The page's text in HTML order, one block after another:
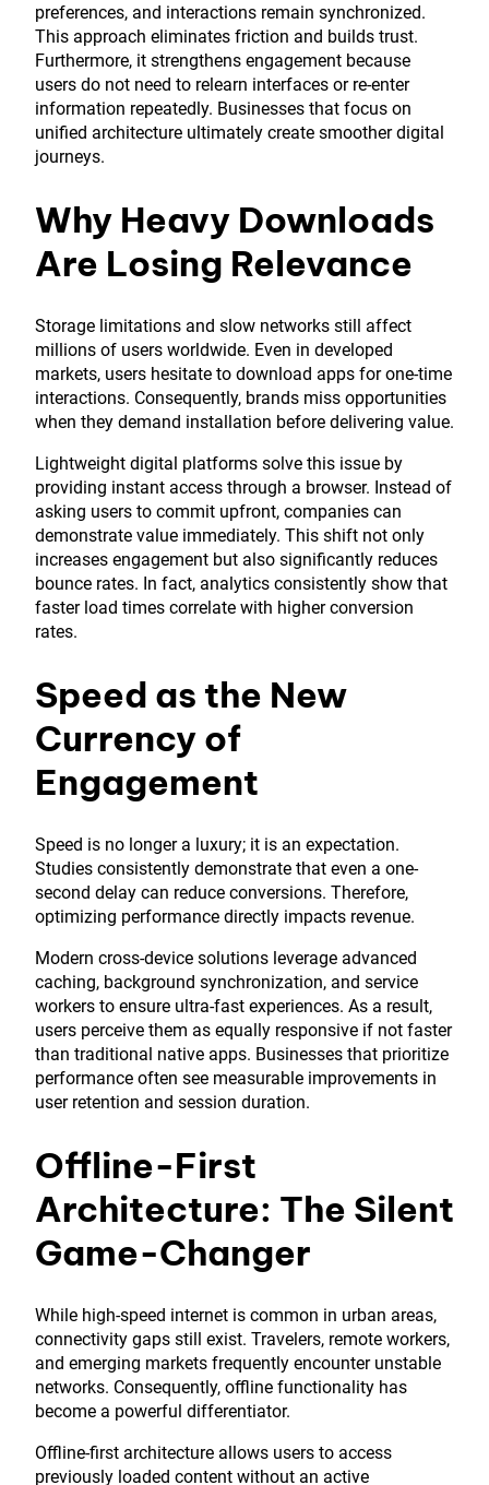
preferences, and interactions remain synchronized.
This approach eliminates friction and builds trust.
Furthermore, it strengthens engagement because
users do not need to relearn interfaces or re-enter
information repeatedly. Businesses that focus on
unified architecture ultimately create smoother digital
journeys.
Why Heavy Downloads
Are Losing Relevance
Storage limitations and slow networks still affect
millions of users worldwide. Even in developed
markets, users hesitate to download apps for one-time
interactions. Consequently, brands miss opportunities
when they demand installation before delivering value.
Lightweight digital platforms solve this issue by
providing instant access through a browser. Instead of
asking users to commit upfront, companies can
demonstrate value immediately. This shift not only
increases engagement but also significantly reduces
bounce rates. In fact, analytics consistently show that
faster load times correlate with higher conversion
rates.
Speed as the New
Currency of
Engagement
Speed is no longer a luxury; it is an expectation.
Studies consistently demonstrate that even a one-
second delay can reduce conversions. Therefore,
optimizing performance directly impacts revenue.
Modern cross-device solutions leverage advanced
caching, background synchronization, and service
workers to ensure ultra-fast experiences. As a result,
users perceive them as equally responsive if not faster
than traditional native apps. Businesses that prioritize
performance often see measurable improvements in
user retention and session duration.
Offline-First
Architecture: The Silent
Game-Changer
While high-speed internet is common in urban areas,
connectivity gaps still exist. Travelers, remote workers,
and emerging markets frequently encounter unstable
networks. Consequently, offline functionality has
become a powerful differentiator.
Offline-first architecture allows users to access
previously loaded content without an active